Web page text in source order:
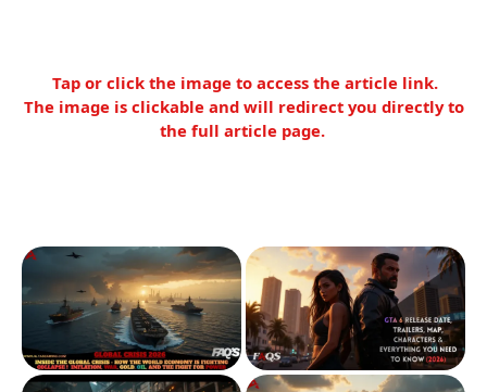
Tap or click the image to access the article link.
The image is clickable and will redirect you directly to
the full article page.